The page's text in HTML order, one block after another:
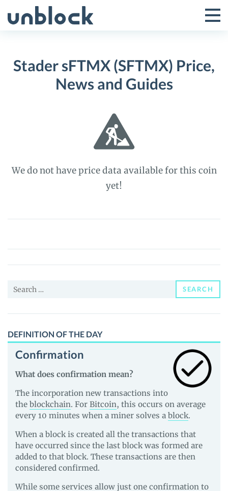
to
Toggle
Menu
Stader sFTMX (SFTMX) Price,
News and Guides
We do not have price data available for this coin
yet!
Stader
(SFTMX)
Price,
and
Search
SEARCH
DEFINITION OF THE DAY
Confirmation
What does confirmation mean?
The incorporation new transactions into
the blockchain. For Bitcoin, this occurs on average
every 10 minutes when a miner solves a block.
When a block is created all the transactions that
have occurred since the last block was formed are
added to that block. These transactions are then
considered confirmed.
While some services allow just one confirmation to